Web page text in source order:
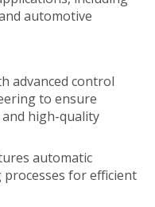
automotive
advanced control
to ensure
high-quality
automatic
for efficient